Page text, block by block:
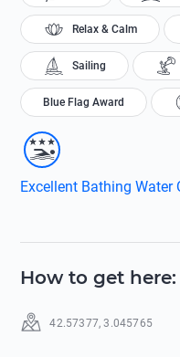
Excellent Bathing Water
Relax & Calm
Sailing
Blue Flag Award
How to get here:
42.57377,3.045765